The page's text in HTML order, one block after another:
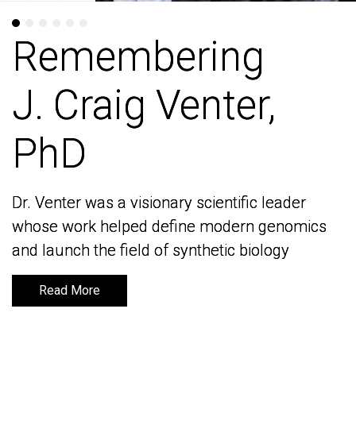
Remembering
J. Craig Venter,
PhD
Dr. Venter was a visionary scientific leader
whose work helped define modern genomics
and launch the field of synthetic biology
Read More
Remembering
J. Craig Venter,
PhD
Dr. Venter was a visionary scientific leader
whose work helped define modern genomics
and launch the field of synthetic biology
Read More